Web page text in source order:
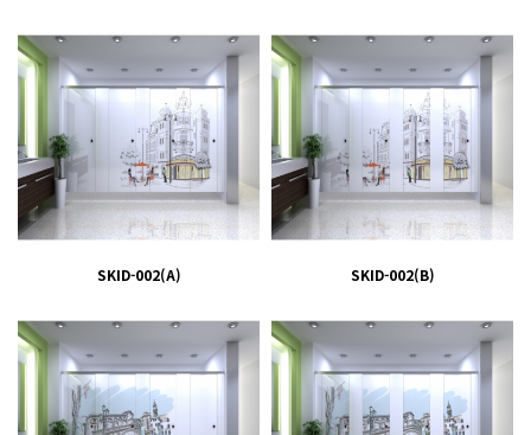
SKID-002(A) SKID-002(B)